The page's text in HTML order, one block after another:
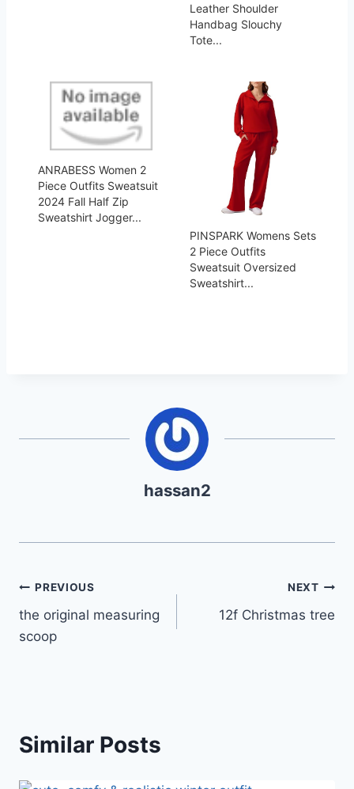
Leather Shoulder
Handbag Slouchy
Tote...
ANRABESS Women 2
Piece Outfits Sweatsuit
2024 Fall Half Zip
Sweatshirt Jogger...
PINSPARK Womens Sets
2 Piece Outfits
Sweatsuit Oversized
Sweatshirt...
hassan2
Post
navigation
PREVIOUS
the original measuring
scoop
NEXT
12f Christmas tree
Similar Posts